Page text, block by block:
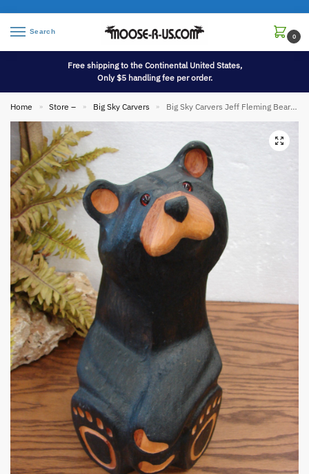
Search
0
Free shipping to the Continental United States,
Only $5 handling fee per order.
Home » Store – » Big Sky Carvers » Big Sky Carvers Jeff Fleming Bearfoots Bear Pine Wood Carved Jeffrey